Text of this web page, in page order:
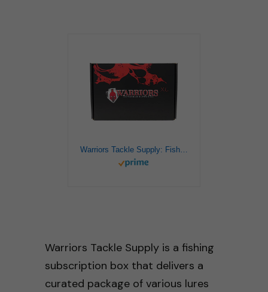
Warriors Tackle Supply: Fishing Bass Lures Kit Various Lures for Bass, Fishing Box, Fishing Mystery Box, Fishing Set, Tackle Box, Fishing Lure, Bass Bait, Bass Lure, Bass Fishing Gear (XL)
Warriors Tackle Supply is a fishing
subscription box that delivers a
curated package of various lures